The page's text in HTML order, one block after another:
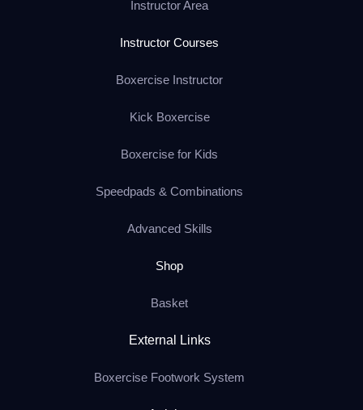
Instructor Area
Instructor Courses
Boxercise Instructor
Kick Boxercise
Boxercise for Kids
Speedpads & Combinations
Advanced Skills
Shop
Basket
External Links
Boxercise Footwork System